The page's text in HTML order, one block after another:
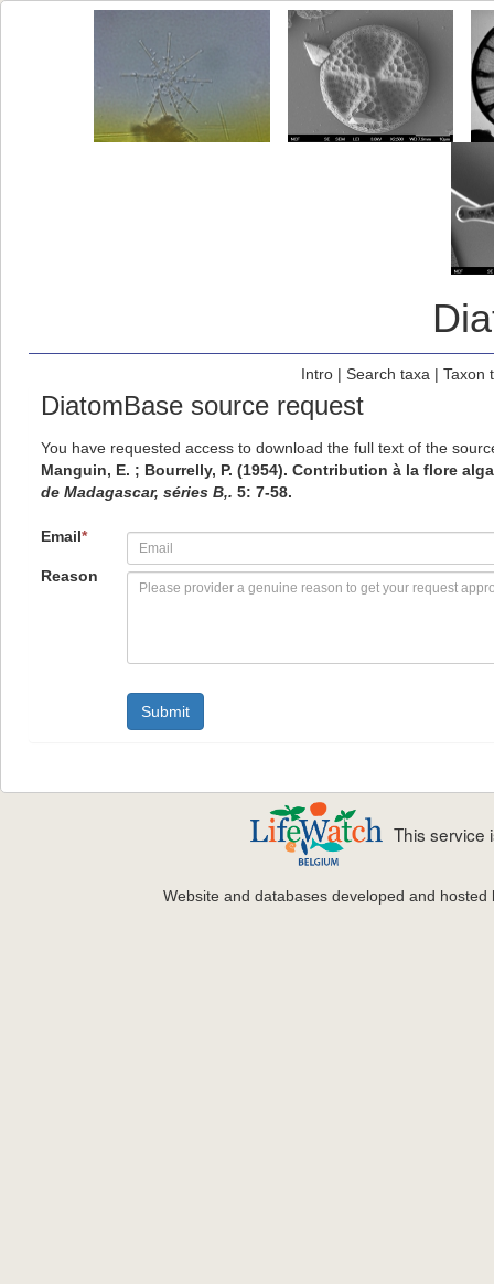
Intro| Search taxa | Taxon
DiatomBase source request
You have requested access to download the full text of the
Manguin, E. ; Bourrelly, P. (1954). Contribution à la flore
de Madagascar, séries B,. 5: 7-58.
Email*
Reason
This service
Website and databases developed and hosted